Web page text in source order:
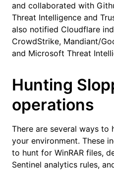
and collaborated with
Threat Intelligence and
also notified Cloudflare
CrowdStrike, Mandiant/
and Microsoft Threat
Hunting
operations
There are several ways to
your environment. These
to hunt for WinRAR files,
Sentinel analytics rules,